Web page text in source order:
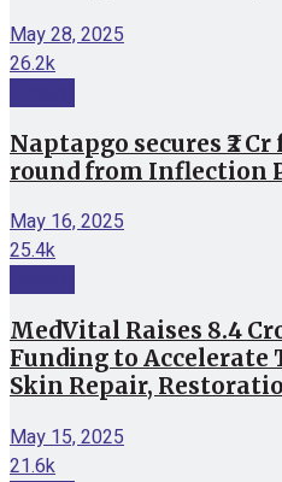
May 28, 2025
26.2k
Naptapgo secures ₹2
round from Inflection
May 16, 2025
25.4k
MedVital Raises 8.4
Funding to
Skin Repair,
May 15, 2025
21.6k